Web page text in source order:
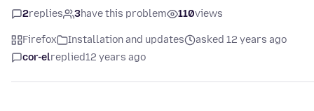
2replies 3have this problem 110views
Firefox Installation and updates
asked 12 years ago
cor-elreplied12 years ago